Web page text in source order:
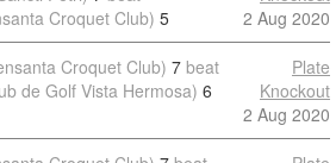
Croquet Club) 5
2 Aug 2020
Croquet Club) 7 beat
de Golf Vista Hermosa) 6
Plate
Knockout
2 Aug 2020